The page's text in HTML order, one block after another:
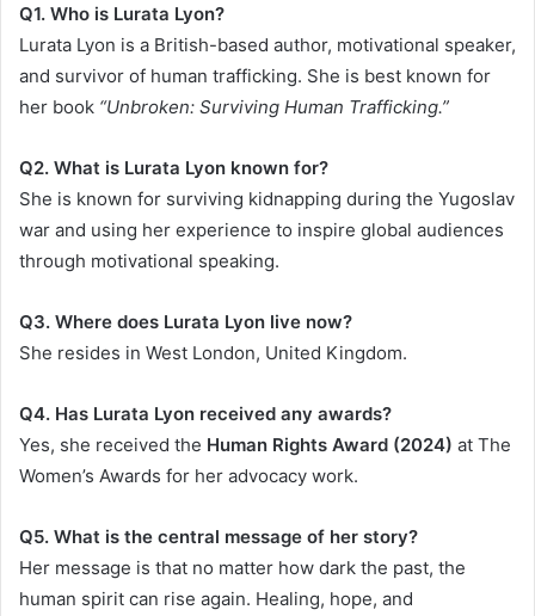
Q1. Who is Lurata Lyon?
Lurata Lyon is a British-based author, motivational speaker,
and survivor of human trafficking. She is best known for
her book “Unbroken: Surviving Human Trafficking.”
Q2. What is Lurata Lyon known for?
She is known for surviving kidnapping during the Yugoslav
war and using her experience to inspire global audiences
through motivational speaking.
Q3. Where does Lurata Lyon live now?
She resides in West London, United Kingdom.
Q4. Has Lurata Lyon received any awards?
Yes, she received the Human Rights Award (2024) at The
Women’s Awards for her advocacy work.
Q5. What is the central message of her story?
Her message is that no matter how dark the past, the
human spirit can rise again. Healing, hope, and